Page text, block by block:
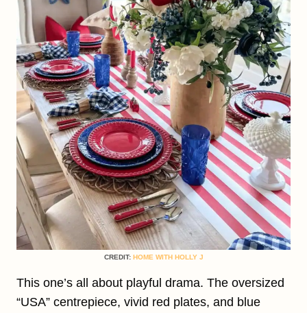
CREDIT: HOME WITH HOLLY J
This one’s all about playful drama. The oversized
“USA” centrepiece, vivid red plates, and blue